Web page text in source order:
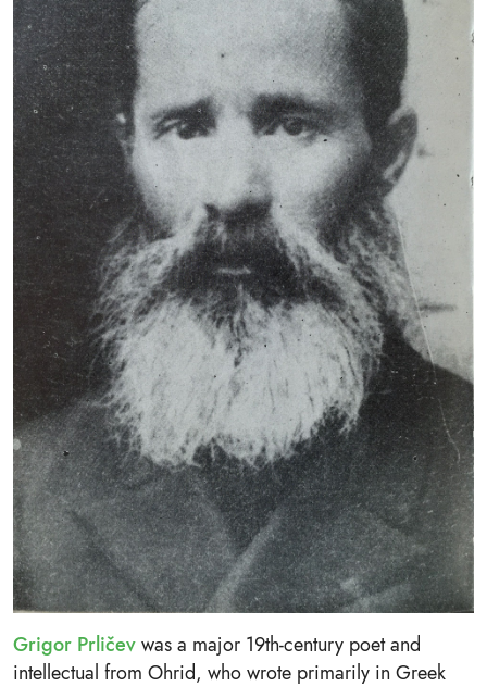
Grigor Prličevwas a major 19th-century poet and
intellectual from Ohrid, who wrote primarily in Greek